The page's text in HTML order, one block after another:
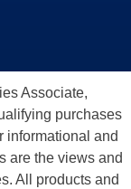
Associate,
purchases
informational and
are the views and
All products and